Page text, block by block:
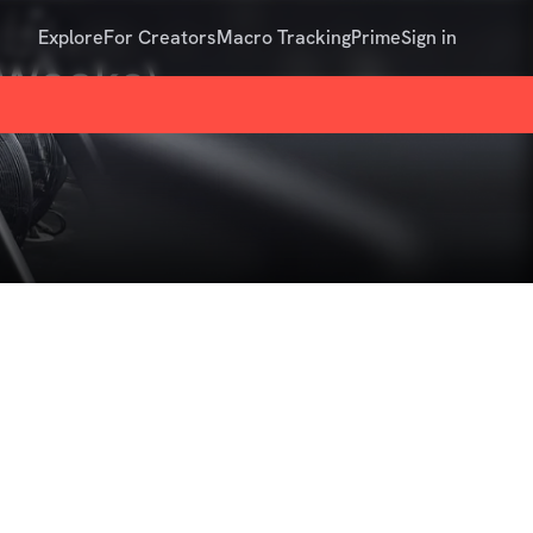
ExploreFor CreatorsMacro TrackingPrimeSign in